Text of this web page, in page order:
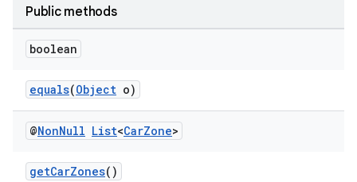
Public methods
boolean
equals(Object o)
@NonNull List<CarZone>
getCarZones()